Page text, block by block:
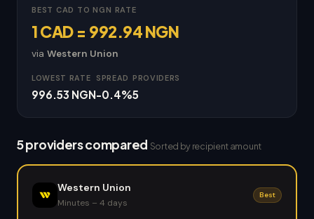
BEST CAD TO NGN RATE
1 CAD = 992.94 NGN
via Western Union
LOWEST RATE
996.53 NGN
SPREAD
-0.4%
PROVIDERS
5
5 providers compared Sorted by recipient amount
Western Union
Minutes – 4 days
Best